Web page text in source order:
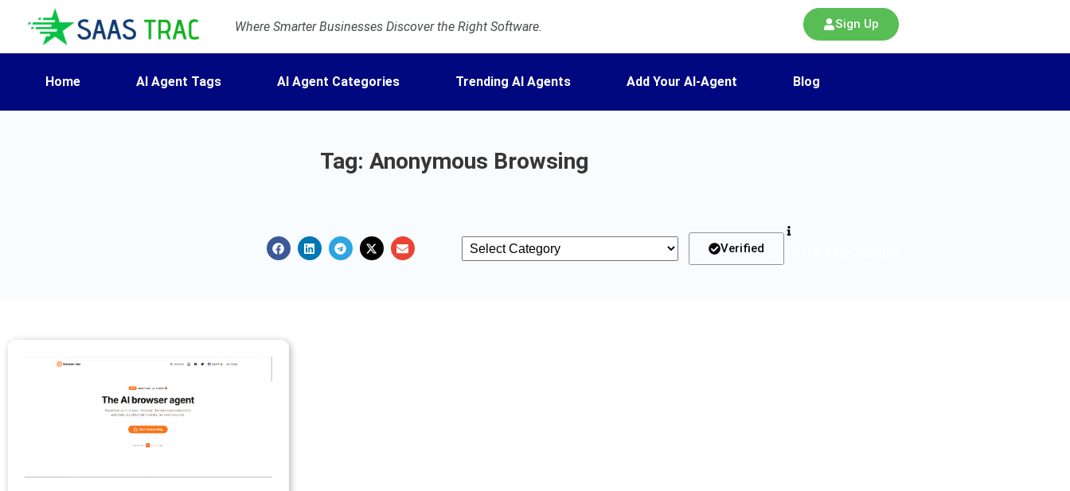
Where Smarter Businesses Discover the Right Software. Sign Up
Home AI Agent Tags AI Agent Categories Trending AI Agents Add Your AI-Agent Blog
Tag: Anonymous Browsing
Verified